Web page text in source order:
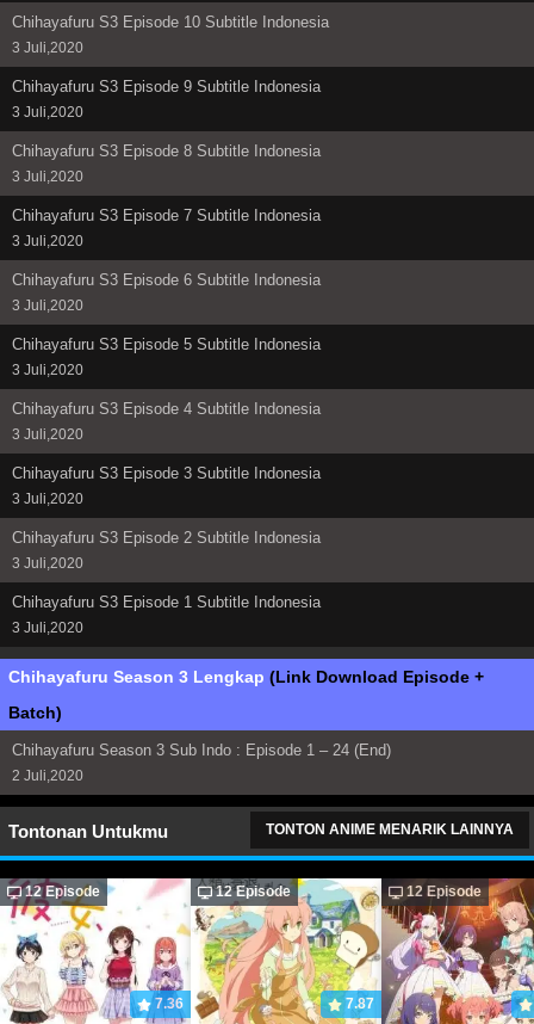
Chihayafuru S3 Episode 10 Subtitle Indonesia
3 Juli,2020
Chihayafuru S3 Episode 9 Subtitle Indonesia
3 Juli,2020
Chihayafuru S3 Episode 8 Subtitle Indonesia
3 Juli,2020
Chihayafuru S3 Episode 7 Subtitle Indonesia
3 Juli,2020
Chihayafuru S3 Episode 6 Subtitle Indonesia
3 Juli,2020
Chihayafuru S3 Episode 5 Subtitle Indonesia
3 Juli,2020
Chihayafuru S3 Episode 4 Subtitle Indonesia
3 Juli,2020
Chihayafuru S3 Episode 3 Subtitle Indonesia
3 Juli,2020
Chihayafuru S3 Episode 2 Subtitle Indonesia
3 Juli,2020
Chihayafuru S3 Episode 1 Subtitle Indonesia
3 Juli,2020
Chihayafuru Season 3 Lengkap (Link Download Episode +
Batch)
Chihayafuru Season 3 Sub Indo : Episode 1 – 24 (End)
2 Juli,2020
Tontonan Untukmu TONTON ANIME MENARIK LAINNYA
12 Episode
7.36
12 Episode
7.87
12 Episode